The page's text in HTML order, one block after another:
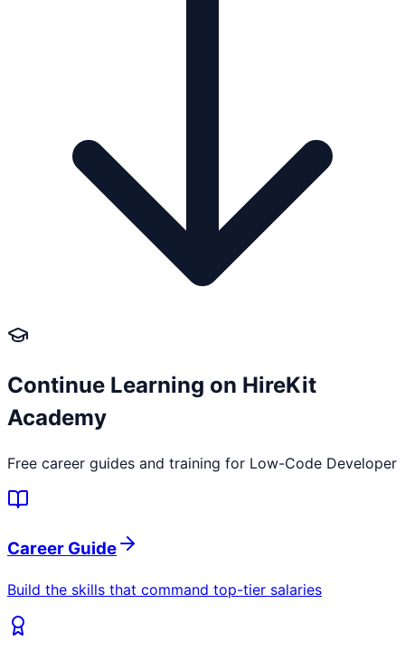
Continue Learning on HireKit
Academy
Free career guides and training for Low-Code Developer
Career Guide
Build the skills that command top-tier salaries